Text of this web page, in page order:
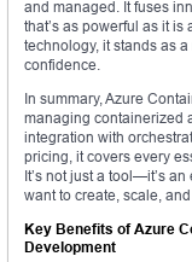
and managed. It fuses
that’s as powerful as it
technology, it stands as
confidence.
In summary, Azure
managing containerized
integration with
pricing, it covers every
It’s not just a tool—it’s
want to create, scale,
Key Benefits of Azure
Development